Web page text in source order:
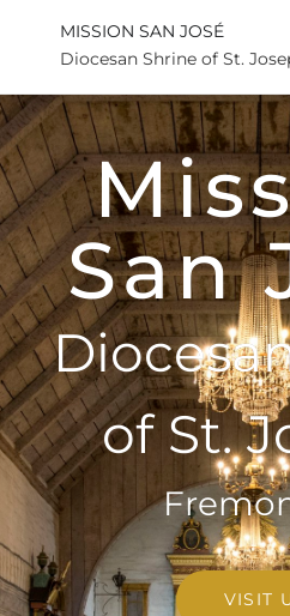
MISSION SAN JOSÉ
Diocesan Shrine of St.
San
of St.
VISIT